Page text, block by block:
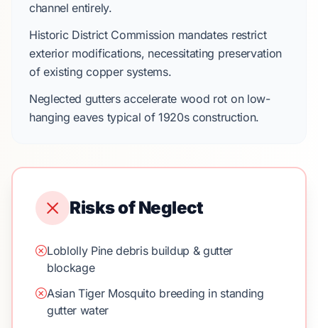
channel entirely.
Historic District Commission mandates restrict
exterior modifications, necessitating preservation
of existing copper systems.
Neglected gutters accelerate wood rot on low-
hanging eavestypical of1920sconstruction.
Risks of Neglect
Loblolly Pine debris buildup & gutter
blockage
Asian Tiger Mosquito breeding in standing
gutter water